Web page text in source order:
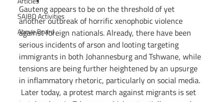
SAJBD Activities
Above Board
Gauteng appears to be on the threshold of yet
another outbreak of horrific xenophobic violence
against foreign nationals. Already, there have been
serious incidents of arson and looting targeting
immigrants in both Johannesburg and Tshwane, while
tensions are being further heightened by an upsurge
in inflammatory rhetoric, particularly on social media.
Later today, a protest march against migrants is set